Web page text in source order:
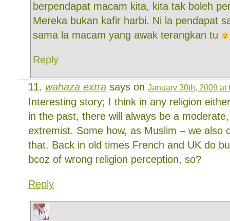
berpendapat macam kita, kita tak boleh
Mereka bukan kafir harbi. Ni la pendapat
sama la macam yang awak terangkan tu
Reply
wahaza extra says on January 30th, 2009 at
Interesting story; I think in any religion
in the past, there will always be a
extremist. Some how, as Muslim – we also
that. Back in old times French and UK do
bcoz of wrong religion perception, so?
Reply